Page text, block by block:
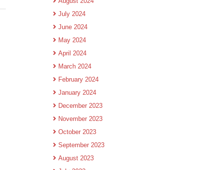
July 2024
June 2024
May 2024
April 2024
March 2024
February 2024
January 2024
December 2023
November 2023
October 2023
September 2023
August 2023